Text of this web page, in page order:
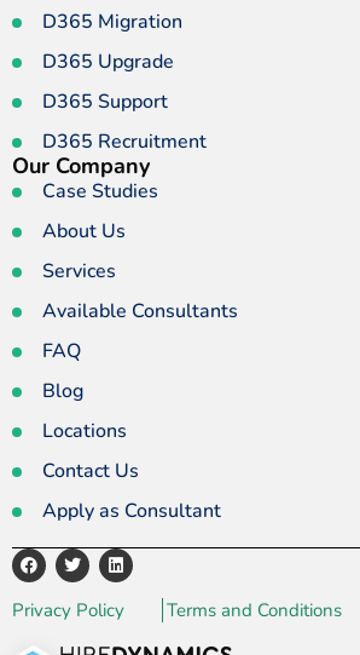
D365 Migration
D365 Upgrade
D365 Support
D365 Recruitment
Our Company
Case Studies
About Us
Services
Available Consultants
FAQ
Blog
Locations
Contact Us
Apply as Consultant
Privacy Policy Terms and Conditions